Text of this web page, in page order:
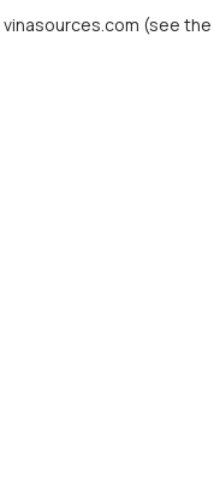
vinasources.com (see the